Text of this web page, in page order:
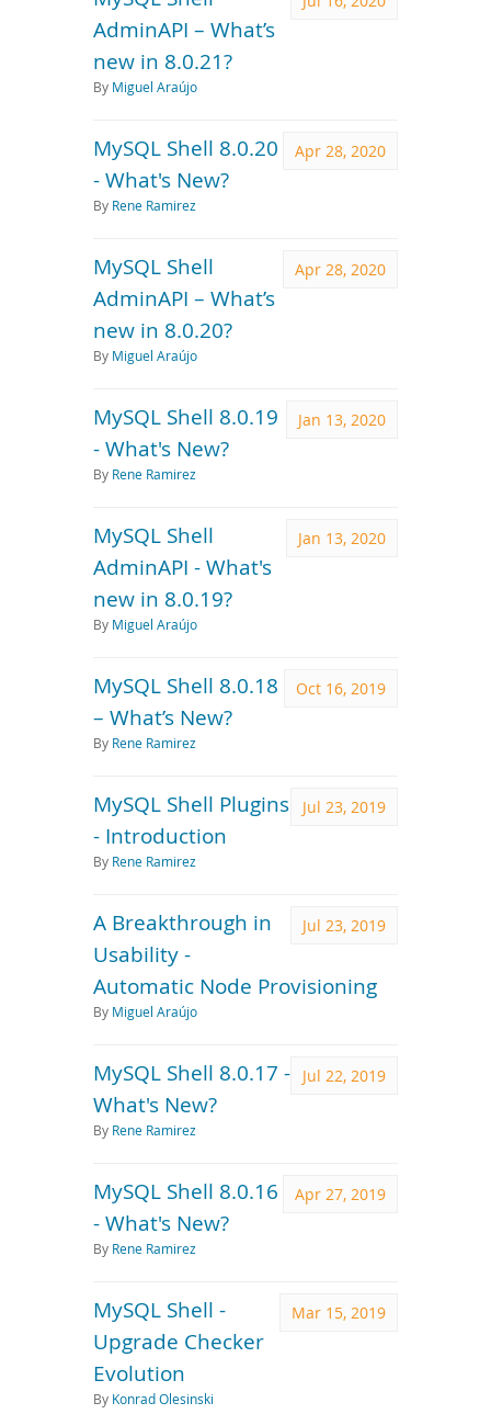
AdminAPI – What’s
new in 8.0.21?
By Miguel Araújo
Apr 28, 2020
MySQL Shell 8.0.20
- What's New?
By Rene Ramirez
Apr 28, 2020
MySQL Shell
AdminAPI – What’s
new in 8.0.20?
By Miguel Araújo
Jan 13, 2020
MySQL Shell 8.0.19
- What's New?
By Rene Ramirez
Jan 13, 2020
MySQL Shell
AdminAPI - What's
new in 8.0.19?
By Miguel Araújo
Oct 16, 2019
MySQL Shell 8.0.18
– What’s New?
By Rene Ramirez
Jul 23, 2019
MySQL Shell Plugins
- Introduction
By Rene Ramirez
Jul 23, 2019
A Breakthrough in
Usability -
Automatic Node Provisioning
By Miguel Araújo
Jul 22, 2019
MySQL Shell 8.0.17 -
What's New?
By Rene Ramirez
Apr 27, 2019
MySQL Shell 8.0.16
- What's New?
By Rene Ramirez
Mar 15, 2019
MySQL Shell -
Upgrade Checker
Evolution
By Konrad Olesinski